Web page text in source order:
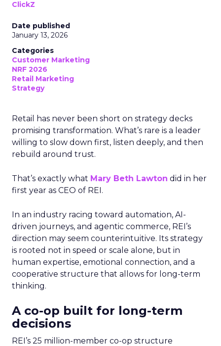
ClickZ
Date published
January 13, 2026
Categories
Customer Marketing
NRF 2026
Retail Marketing
Strategy
Retail has never been short on strategy decks
promising transformation. What’s rare is a leader
willing to slow down first, listen deeply, and then
rebuild around trust.
That’s exactly what Mary Beth Lawton did in her
first year as CEO of REI.
In an industry racing toward automation, AI-
driven journeys, and agentic commerce, REI’s
direction may seem counterintuitive. Its strategy
is rooted not in speed or scale alone, but in
human expertise, emotional connection, and a
cooperative structure that allows for long-term
thinking.
A co-op built for long-term
decisions
REI’s 25 million-member co-op structure